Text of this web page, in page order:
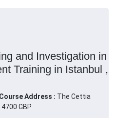
and Investigation in
Training in Istanbul ,
Course Address : The Cettia
4700 GBP